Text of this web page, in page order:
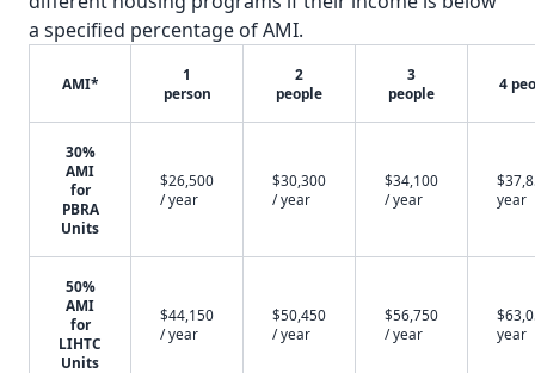
a specified percentage of AMI.
AMI*
1
person
2
people
3
people
4
30%
AMI
for
PBRA
Units
$26,500
/ year
$30,300
/ year
$34,100
/ year
year
50%
AMI
for
LIHTC
Units
$44,150
/ year
$50,450
/ year
$56,750
/ year
year